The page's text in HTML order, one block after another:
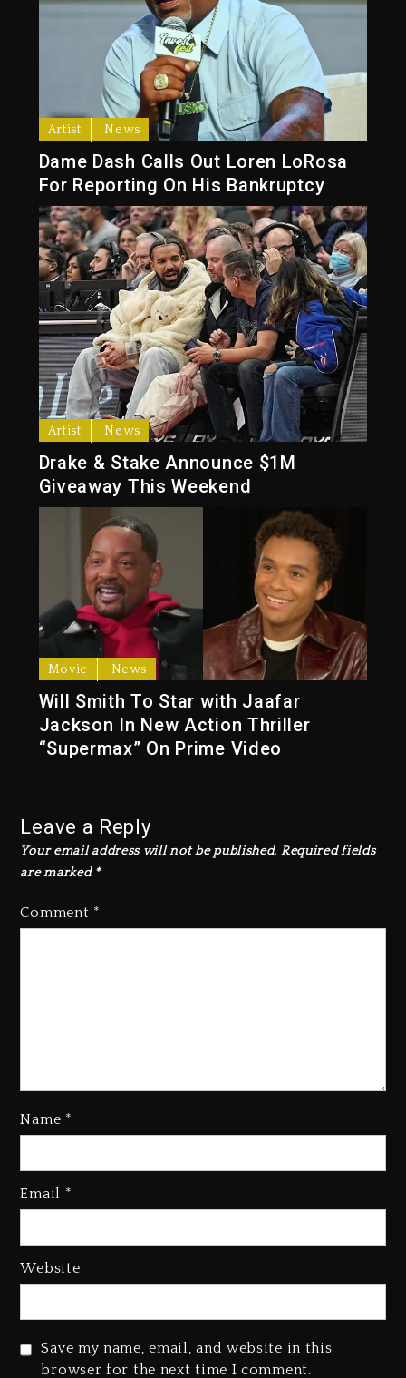
Artist News
Dame Dash Calls Out Loren LoRosa
For Reporting On His Bankruptcy
Artist News
Drake & Stake Announce $1M
Giveaway This Weekend
Movie News
Will Smith To Star with Jaafar
Jackson In New Action Thriller
“Supermax” On Prime Video
Leave a Reply
Your email address will not be published. Required fields
are marked*
Comment *
Name *
Email *
Website
Save my name, email, and website in this
browser for the next time I comment.
1 day ago
Duane ‘Keffe D’ Davis, Charged
Tupac Shakur, Is On Trial
1 day ago